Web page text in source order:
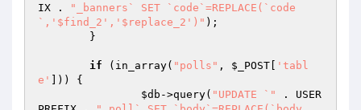
IX .
"_banners` SET `code`=REPLACE(`code
`,'$find_2','$replace_2')" );
if (in_array( "polls" , $_POST
'tabl
e'
])) {
$db ->query( "UPDATE `"
. USER